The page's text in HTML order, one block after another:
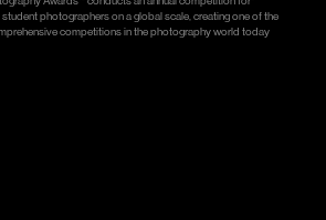
photographers on a global scale, creating one of the
competitions in the photography world today.